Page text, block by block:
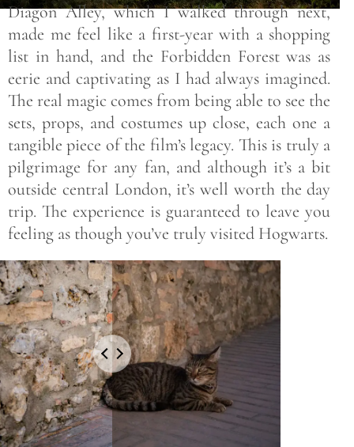
Diagon Alley, which I walked through next,
made me feel like a first-year with a shopping
list in hand, and the Forbidden Forest was as
eerie and captivating as I had always imagined.
The real magic comes from being able to see the
sets, props, and costumes up close, each one a
tangible piece of the film’s legacy. This is truly a
pilgrimage for any fan, and although it’s a bit
outside central London, it’s well worth the day
trip. The experience is guaranteed to leave you
feeling as though you’ve truly visited Hogwarts.